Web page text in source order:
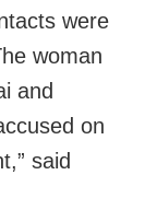
were
woman
and
on
said